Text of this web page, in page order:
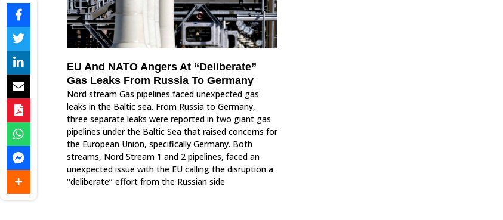
EU And NATO Angers At ‘‘Deliberate’’
Gas Leaks From Russia To Germany
Nord stream Gas pipelines faced unexpected gas
leaks in the Baltic sea. From Russia to Germany,
three separate leaks were reported in two giant gas
pipelines under the Baltic Sea that raised concerns for
the European Union, specifically Germany. Both
streams, Nord Stream 1 and 2 pipelines, faced an
unexpected issue with the EU calling the disruption a
‘‘deliberate’’ effort from the Russian side